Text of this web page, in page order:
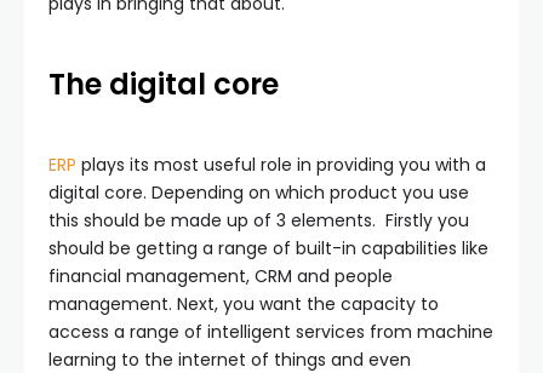
The digital core
ERP plays its most useful role in providing you with a
digital core. Depending on which product you use
this should be made up of 3 elements. Firstly you
should be getting a range of built-in capabilities like
financial management, CRM and people
management. Next, you want the capacity to
access a range of intelligent services from machine
learning to the internet of things and even